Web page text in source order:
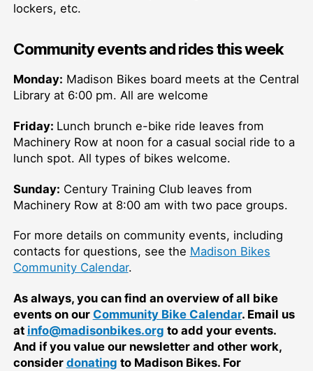
lockers, etc.
Community events and rides this week
Monday: Madison Bikes board meets at the Central
Library at 6:00 pm. All are welcome
Friday: Lunch brunch e-bike ride leaves from
Machinery Row at noon for a casual social ride to a
lunch spot. All types of bikes welcome.
Sunday: Century Training Club leaves from
Machinery Row at 8:00 am with two pace groups.
For more details on community events, including
contacts for questions, see the Madison Bikes
Community Calendar.
As always, you can find an overview of all bike
events on our Community Bike Calendar. Email us
at info@madisonbikes.org to add your events.
And if you value our newsletter and other work,
consider donating to Madison Bikes. For